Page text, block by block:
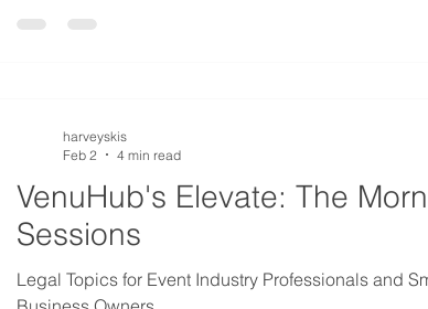
VenuHub's Elevate: The
Sessions
Legal Topics for Event Industry Professionals and
harveyskis
Feb 2
4 min read